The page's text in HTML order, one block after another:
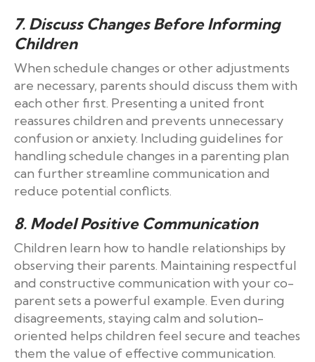
7. Discuss Changes Before Informing
Children
When schedule changes or other adjustments
are necessary, parents should discuss them with
each other first. Presenting a united front
reassures children and prevents unnecessary
confusion or anxiety. Including guidelines for
handling schedule changes in a parenting plan
can further streamline communication and
reduce potential conflicts.
8. Model Positive Communication
Children learn how to handle relationships by
observing their parents. Maintaining respectful
and constructive communication with your co-
parent sets a powerful example. Even during
disagreements, staying calm and solution-
oriented helps children feel secure and teaches
them the value of effective communication.